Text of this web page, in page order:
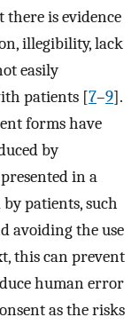
there is evidence
illegibility, lack
easily
patients [7–9].
forms have
by
in a
patients, such
avoiding the use
this can prevent
human error
as the risks